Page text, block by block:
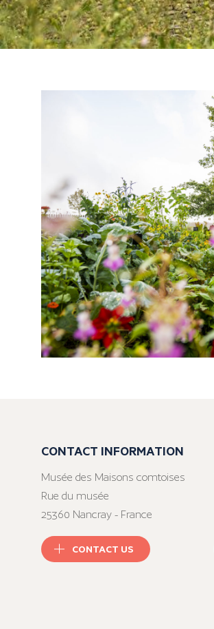
CONTACT INFORMATION
Musée des Maisons comtoises
Rue du musée
25360 Nancray - France
CONTACT US